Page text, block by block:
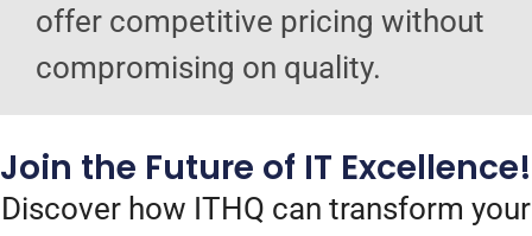
offer competitive pricing without
compromising on quality.
Join the Future of IT Excellence!
Discover how ITHQ can transform your